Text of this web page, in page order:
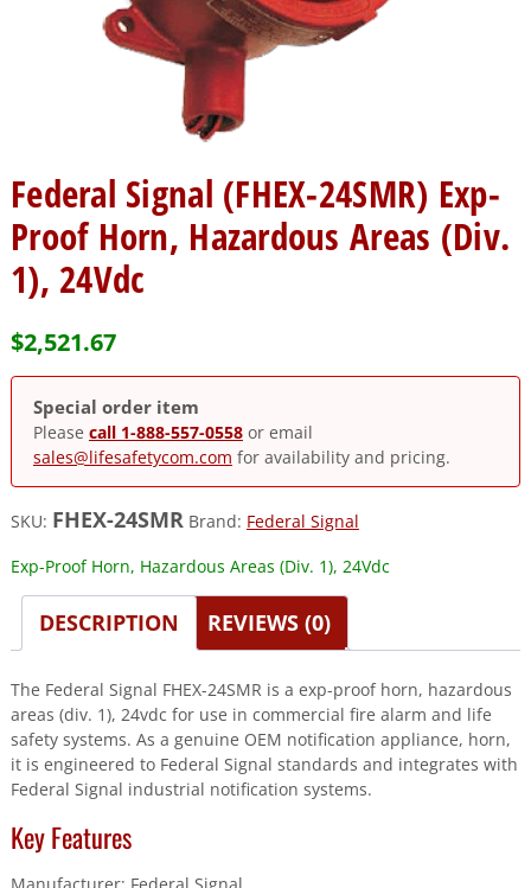
Federal Signal (FHEX-24SMR) Exp-
Proof Horn, Hazardous Areas (Div.
1), 24Vdc
$2,521.67
Special order item
Please call 1-888-557-0558or email
sales@lifesafetycom.com for availability and pricing.
SKU: FHEX-24SMR Brand: Federal Signal
Exp-Proof Horn, Hazardous Areas (Div. 1), 24Vdc
DESCRIPTION REVIEWS (0)
The Federal Signal FHEX-24SMR is a exp-proof horn, hazardous
areas (div. 1), 24vdc for use in commercial fire alarm and life
safety systems. As a genuine OEM notification appliance, horn,
it is engineered to Federal Signal standards and integrates with
Federal Signal industrial notification systems.
Key Features